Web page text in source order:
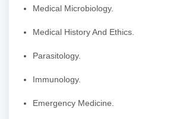
Medical Microbiology.
Medical History And Ethics.
Parasitology.
Immunology.
Emergency Medicine.